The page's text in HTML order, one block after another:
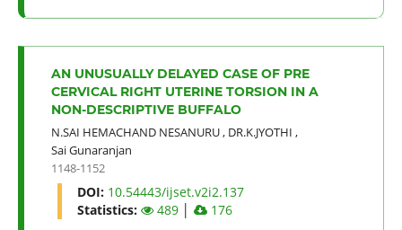
AN UNUSUALLY DELAYED CASE OF PRE
CERVICAL RIGHT UTERINE TORSION IN A
NON-DESCRIPTIVE BUFFALO
N.SAI HEMACHAND NESANURU, DR.K.JYOTHI ,
Sai Gunaranjan
1148-1152
DOI: 10.54443/ijset.v2i2.137
Statistics:
489 176